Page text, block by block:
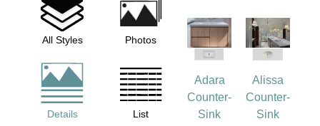
All Styles Photos
Details List
Adara
Counter-
Sink
Alissa
Counter-
Sink